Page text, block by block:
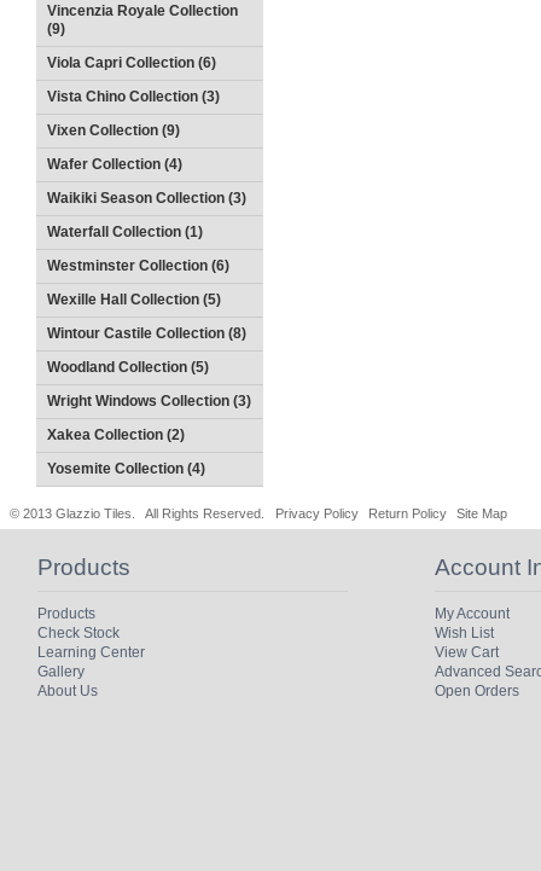
Vincenzia Royale Collection
(9)
Viola Capri Collection (6)
Vista Chino Collection (3)
Vixen Collection (9)
Wafer Collection (4)
Waikiki Season Collection (3)
Waterfall Collection (1)
Westminster Collection (6)
Wexille Hall Collection (5)
Wintour Castile Collection (8)
Woodland Collection (5)
Wright Windows Collection (3)
Xakea Collection (2)
Yosemite Collection (4)
© 2013 Glazzio Tiles. All Rights Reserved. Privacy Policy Return Policy Site Map
Products
Products
Check Stock
Learning Center
Gallery
About Us
Account
My Account
Wish List
View Cart
Advanced
Open Orders